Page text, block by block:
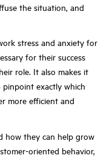
the situation, and
stress and anxiety for
for their success
role. It also makes it
exactly which
more efficient and
how they can help grow
oriented behavior,